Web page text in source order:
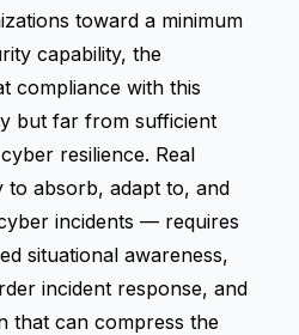
toward a minimum
capability, the
compliance with this
but far from sufficient
resilience. Real
absorb, adapt to, and
incidents — requires
situational awareness,
incident response, and
that can compress the